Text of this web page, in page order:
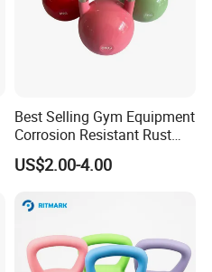
Best Selling Gym Equipment
Corrosion Resistant Rust
Resistant Competition Steel
Kettlebell
US$2.00-4.00